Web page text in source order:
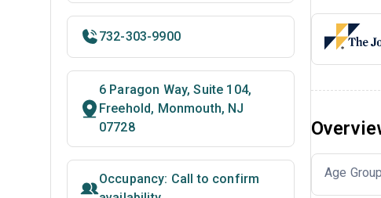
Age
732-303-9900
6 Paragon Way, Suite 104,
Freehold, Monmouth, NJ
07728
Occupancy: Call to confirm